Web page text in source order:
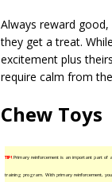
Always reward
they get a treat.
excitement plus
require calm from
Chew Toys
TIP!Primary reinforcement is an important part of
training program. With primary reinforcement,